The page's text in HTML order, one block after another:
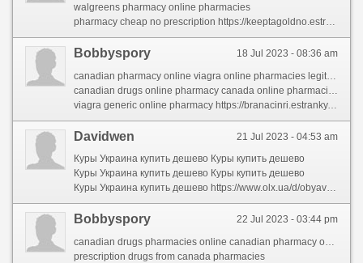
walgreens pharmacy online pharmacies
pharmacy cheap no prescription https://keeptagoldno.estranky.cz/clanky/pharmacies-shipping-to-usa.html
18 Jul 2023 - 08:36 am
Bobbyspory
canadian drugs online pharmacy canada online pharmacies
viagra generic online pharmacy https://branacinri.estranky.sk/clanky/online-medicine-shopping.html
21 Jul 2023 - 04:53 am
Davidwen
Куры Украина купить дешево Куры купить дешево
Куры Украина купить дешево Куры купить дешево
Куры Украина купить дешево https://www.olx.ua/d/obyavlenie/prodamo-nkubatsyne-yaytse-mlfler-zabella-marmuroviy-garniy-opld-IDQZjxn.html
22 Jul 2023 - 03:44 pm
Bobbyspory
prescription drugs from canada pharmacies